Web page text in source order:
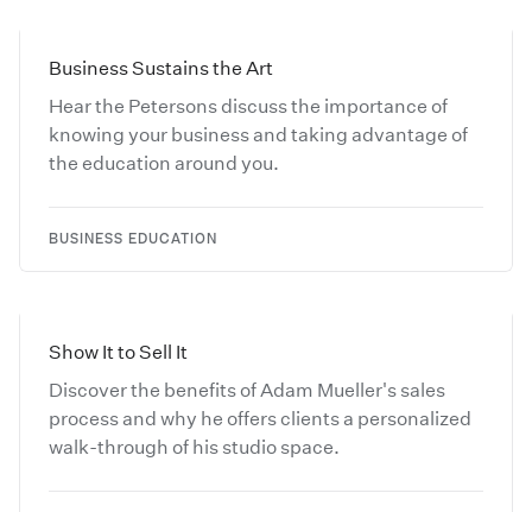
Business Sustains the Art
Hear the Petersons discuss the importance of
knowing your business and taking advantage of
the education around you.
BUSINESS EDUCATION
Show It to Sell It
Discover the benefits of Adam Mueller's sales
process and why he offers clients a personalized
walk-through of his studio space.